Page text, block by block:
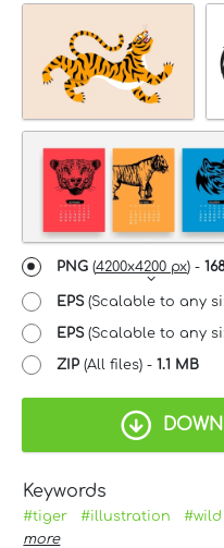
PNG (4200x4200 px) -
EPS(Scalable to any
EPS(Scalable to any
ZIP (All files) - 1.1 MB
Keywords
#tiger #illustration
more